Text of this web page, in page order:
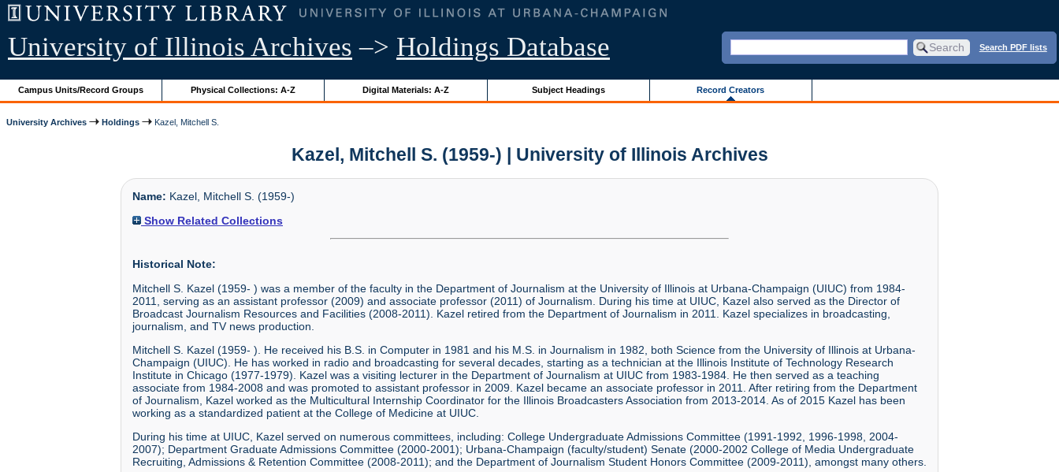
University of Illinois Archives –> Holdings Database Search PDF lists
Campus Units/Record Groups Physical Collections: A-Z Digital Materials: A-Z Subject Headings Record Creators
University Archives Holdings Kazel, Mitchell S.
Kazel, Mitchell S. (1959-) | University of Illinois Archives
Name: Kazel, Mitchell S. (1959-)
Show Related Collections
Historical Note:
Mitchell S. Kazel (1959- ) was a member of the faculty in the Department of Journalism at the University of Illinois at Urbana-Champaign (UIUC) from 1984-
2011, serving as an assistant professor (2009) and associate professor (2011) of Journalism. During his time at UIUC, Kazel also served as the Director of
Broadcast Journalism Resources and Facilities (2008-2011). Kazel retired from the Department of Journalism in 2011. Kazel specializes in broadcasting,
journalism, and TV news production.
Mitchell S. Kazel (1959- ). He received his B.S. in Computer in 1981 and his M.S. in Journalism in 1982, both Science from the University of Illinois at Urbana-
Champaign (UIUC). He has worked in radio and broadcasting for several decades, starting as a technician at the Illinois Institute of Technology Research
Institute in Chicago (1977-1979). Kazel was a visiting lecturer in the Department of Journalism at UIUC from 1983-1984. He then served as a teaching
associate from 1984-2008 and was promoted to assistant professor in 2009. Kazel became an associate professor in 2011. After retiring from the Department
of Journalism, Kazel worked as the Multicultural Internship Coordinator for the Illinois Broadcasters Association from 2013-2014. As of 2015 Kazel has been
working as a standardized patient at the College of Medicine at UIUC.
During his time at UIUC, Kazel served on numerous committees, including: College Undergraduate Admissions Committee (1991-1992, 1996-1998, 2004-
2007); Department Graduate Admissions Committee (2000-2001); Urbana-Champaign (faculty/student) Senate (2000-2002 College of Media Undergraduate
Recruiting, Admissions & Retention Committee (2008-2011); and the Department of Journalism Student Honors Committee (2009-2011), amongst many others.